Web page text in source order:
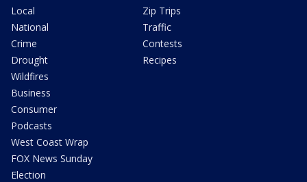
Local
National
Crime
Drought
Wildfires
Business
Consumer
Podcasts
West Coast Wrap
FOX News Sunday
Election
Zip Trips
Traffic
Contests
Recipes